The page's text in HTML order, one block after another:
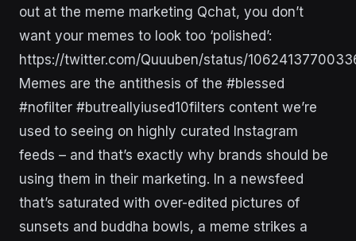
out at the meme marketing Qchat, you don’t
want your memes to look too ‘polished’:
https://twitter.com/Quuuben/status/
Memes are the antithesis of the #blessed
#nofilter #butreallyiused10filters content we’re
used to seeing on highly curated Instagram
feeds – and that’s exactly why brands should be
using them in their marketing. In a newsfeed
that’s saturated with over-edited pictures of
sunsets and buddha bowls, a meme strikes a